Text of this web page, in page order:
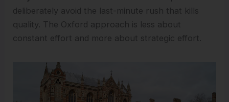
deliberately avoid the last-minute rush that kills
quality. The Oxford approach is less about
constant effort and more about strategic effort.